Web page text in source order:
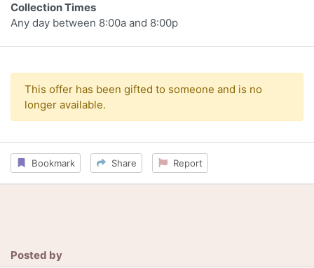
Collection Times
Any day between 8:00a and 8:00p
This offer has been gifted to someone and is no
longer available.
Bookmark Share Report
Posted by